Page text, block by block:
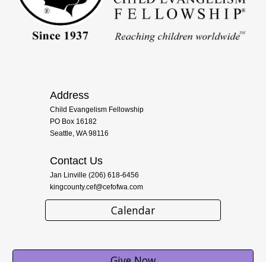
Address
Child Evangelism Fellowship
PO Box 16182
Seattle, WA 98116
Contact Us
Jan Linville (206) 618-6456
kingcounty.cef@cefofwa.com
Calendar